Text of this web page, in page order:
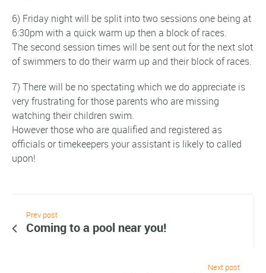
6) Friday night will be split into two sessions one being at
6:30pm with a quick warm up then a block of races.
The second session times will be sent out for the next slot
of swimmers to do their warm up and their block of races.
7) There will be no spectating which we do appreciate is
very frustrating for those parents who are missing
watching their children swim.
However those who are qualified and registered as
officials or timekeepers your assistant is likely to called
upon!
Prev post
Coming to a pool near you!
Next post